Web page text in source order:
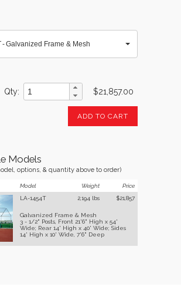
- Galvanized Frame & Mesh
Qty $21,857.00
ADD TO CART
Models
options, & quantity above to order)
Model Weight
Price
LA-1454T
2,194 lbs $21,857
Galvanized Frame & Mesh
3 - 1/2" Posts, Front 21'6" High x 54'
Wide; Rear 14' High x 40' Wide; Sides
14' High x 10' Wide, 7'6" Deep